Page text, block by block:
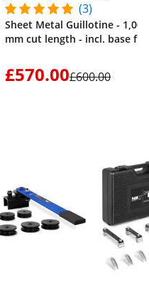
(3)
Sheet Metal Guillotine - 1,000
mm cut length - incl. base
£570.00£600.00